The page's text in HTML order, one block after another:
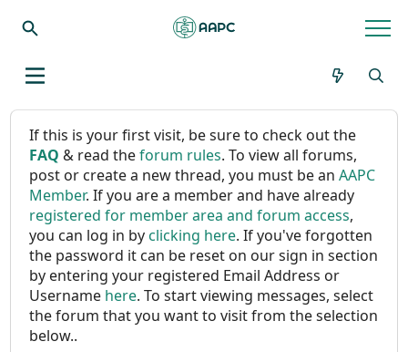
If this is your first visit, be sure to check out the
FAQ & read theforum rules. To view all forums,
post or create a new thread, you must be anAAPC
Member. If you are a member and have already
registered for member area and forum access,
you can log in byclicking here. If you've forgotten
the password it can be reset on our sign in section
by entering your registered Email Address or
Username here. To start viewing messages, select
the forum that you want to visit from the selection
below..